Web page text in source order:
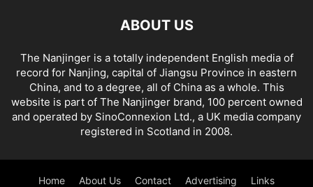
ABOUT US
The Nanjinger is a totally independent English media of
record for Nanjing, capital of Jiangsu Province in eastern
China, and to a degree, all of China as a whole. This
website is part of The Nanjinger brand, 100 percent owned
and operated by SinoConnexion Ltd., a UK media company
registered in Scotland in 2008.
Home About Us Contact Advertising Links